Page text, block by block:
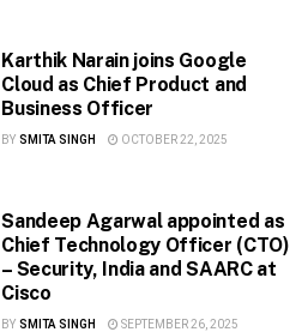
Karthik Narain joins Google
Cloud as Chief Product and
Business Officer
BY SMITA SINGH OCTOBER 22, 2025
Sandeep Agarwal appointed as
Chief Technology Officer (CTO)
– Security, India and SAARC at
Cisco
BY SMITA SINGH SEPTEMBER 26, 2025